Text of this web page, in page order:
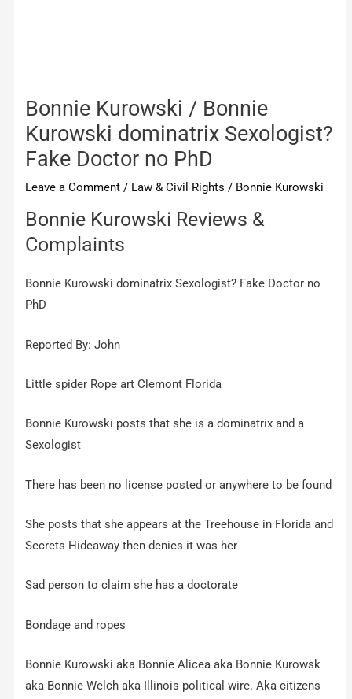
Bonnie Kurowski / Bonnie
Kurowski dominatrix Sexologist?
Fake Doctor no PhD
Leave a Comment / Law & Civil Rights / Bonnie Kurowski
Bonnie Kurowski Reviews &
Complaints
Bonnie Kurowski dominatrix Sexologist? Fake Doctor no
PhD
Reported By: John
Little spider Rope art Clemont Florida
Bonnie Kurowski posts that she is a dominatrix and a
Sexologist
There has been no license posted or anywhere to be found
She posts that she appears at the Treehouse in Florida and
Secrets Hideaway then denies it was her
Sad person to claim she has a doctorate
Bondage and ropes
Bonnie Kurowski aka Bonnie Alicea aka Bonnie Kurowsk
aka Bonnie Welch aka Illinois political wire. Aka citizens